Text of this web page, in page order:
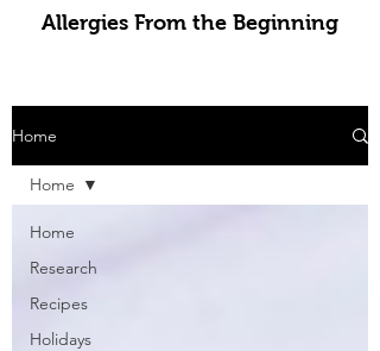
Home
Home
Research
Recipes
Holidays
Home
Allergies From the Beginning